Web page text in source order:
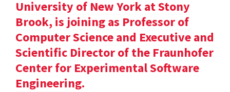
University of New York at Stony
Brook, is joining as Professor of
Computer Science and Executive and
Scientific Director of the Fraunhofer
Center for Experimental Software
Engineering.